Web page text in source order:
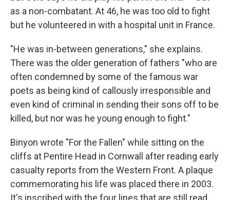
as a non-combatant. At 46, he was too old to fight
but he volunteered in with a hospital unit in France.
"He was in-between generations," she explains.
There was the older generation of fathers "who are
often condemned by some of the famous war
poets as being kind of callously irresponsible and
even kind of criminal in sending their sons off to be
killed, but nor was he young enough to fight."
Binyon wrote "For the Fallen" while sitting on the
cliffs at Pentire Head in Cornwall after reading early
casualty reports from the Western Front. A plaque
commemorating his life was placed there in 2003.
It's inscribed with the four lines that are still read